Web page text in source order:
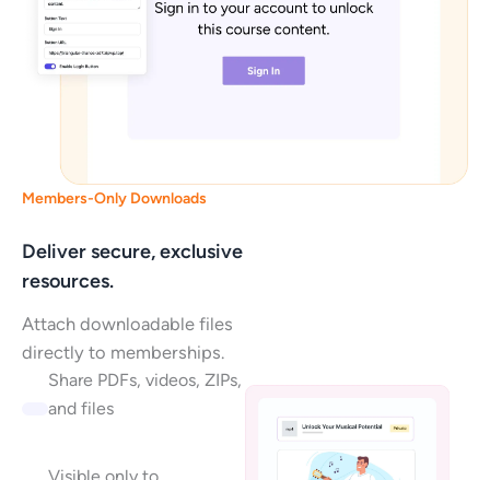
Members-Only Downloads
Deliver secure, exclusive
resources.
Attach downloadable files
directly to memberships.
Share PDFs, videos, ZIPs,
and files
Visible only to